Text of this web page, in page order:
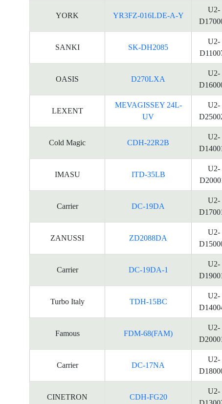
YORK YR3FZ-016LDE-A-Y
U2-
SANKI SK-DH2085
U2-
OASIS D270LXA
U2-
LEXENT
MEVAGISSEY 24L-
UV
U2-
Cold Magic CDH-22R2B
U2-
IMASU ITD-35LB
U2-
Carrier DC-19DA
U2-
ZANUSSI ZD2088DA
U2-
Carrier DC-19DA-1
U2-
Turbo Italy TDH-15BC
U2-
Famous FDM-68(FAM)
U2-
Carrier DC-17NA
U2-
CINETRON CDH-FG20
U2-